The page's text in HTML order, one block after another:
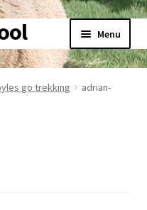
Menu
go trekking
adrian-